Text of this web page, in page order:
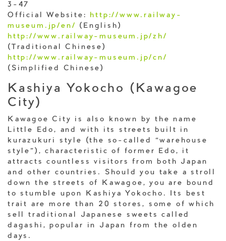
3-47
Official Website: http://www.railway-
museum.jp/en/
(English)
http://www.railway-museum.jp/zh/
(Traditional Chinese)
http://www.railway-museum.jp/cn/
(Simplified Chinese)
Kashiya Yokocho (Kawagoe
City)
Kawagoe City is also known by the name
Little Edo, and with its streets built in
kurazukuri style (the so-called “warehouse
style”), characteristic of former Edo, it
attracts countless visitors from both Japan
and other countries. Should you take a stroll
down the streets of Kawagoe, you are bound
to stumble upon Kashiya Yokocho. Its best
trait are more than 20 stores, some of which
sell traditional Japanese sweets called
dagashi, popular in Japan from the olden
days.